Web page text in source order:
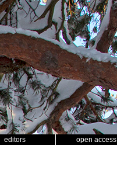
editors open access